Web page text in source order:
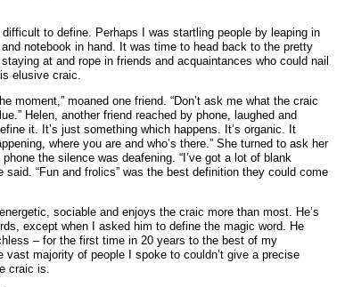
to define. Perhaps I was startling people by leaping in
notebook in hand. It was time to head back to the pretty
at and rope in friends and acquaintances who could nail
elusive craic.
moment,” moaned one friend. “Don’t ask me what the craic
Helen, another friend reached by phone, laughed and
it. It’s just something which happens. It’s organic. It
where you are and who’s there.” She turned to ask her
the silence was deafening. “I’ve got a lot of blank
said. “Fun and frolics” was the best definition they could come
sociable and enjoys the craic more than most. He’s
except when I asked him to define the magic word. He
– for the first time in 20 years to the best of my
vast majority of people I spoke to couldn’t give a precise
craic is.